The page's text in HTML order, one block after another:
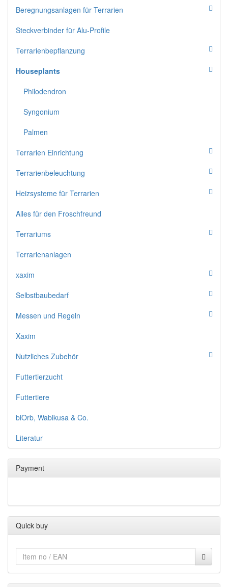
Beregnungsanlagen für Terrarien
Steckverbinder für Alu-Profile
Terrarienbepflanzung
Houseplants
Philodendron
Syngonium
Palmen
Terrarien Einrichtung
Terrarienbeleuchtung
Heizsysteme für Terrarien
Alles für den Froschfreund
Terrariums
Terrarienanlagen
xaxim
Selbstbaubedarf
Messen und Regeln
Xaxim
Nutzliches Zubehör
Futtertierzucht
Futtertiere
biOrb, Wabikusa & Co.
Literatur
Payment
Quick buy